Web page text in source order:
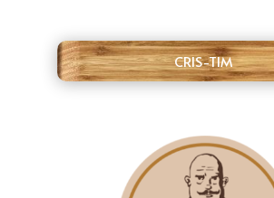
CRIS-TIM